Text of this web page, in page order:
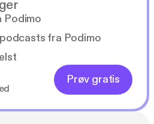
Podimo
fra Podimo
Prøv gratis